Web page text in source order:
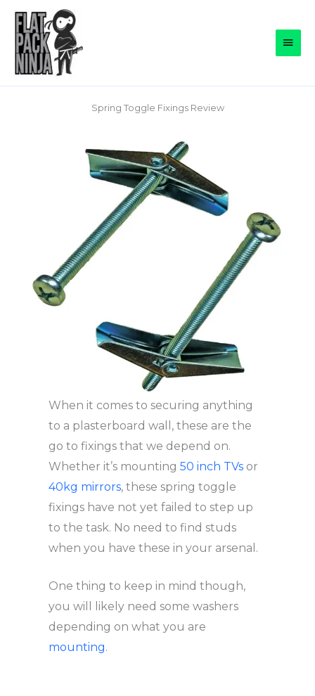
content
Main
Spring Toggle Fixings Review
When it comes to securing anything
to a plasterboard wall, these are the
go to fixings that we depend on.
Whether it’s mounting50 inch TVs or
40kg mirrors, these spring toggle
fixings have not yet failed to step up
to the task. No need to find studs
when you have these in your arsenal.
One thing to keep in mind though,
you will likely need some washers
depending on what you are
mounting.